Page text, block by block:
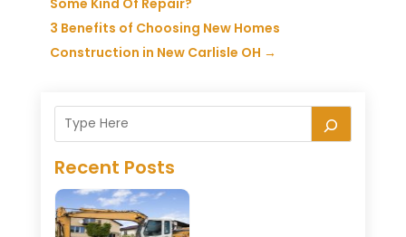
3 Benefits of Choosing New Homes
Construction in New Carlisle OH →
Recent Posts